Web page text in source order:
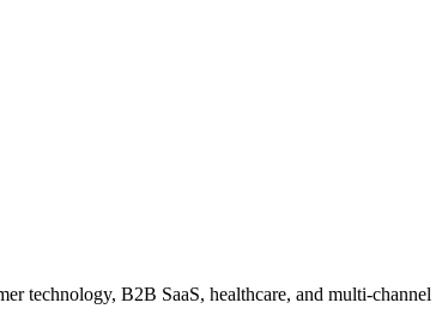
technology, B2B SaaS, healthcare, and multi-